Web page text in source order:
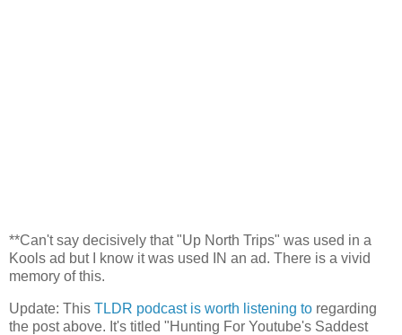
**Can't say decisively that "Up North Trips" was used in a
Kools ad but I know it was used IN an ad. There is a vivid
memory of this.
Update: This TLDR podcast is worth listening to regarding
the post above. It's titled "Hunting For Youtube's Saddest